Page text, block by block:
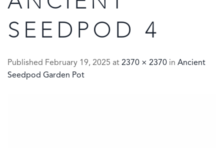
SEEDPOD 4
Published February 19, 2025 at 2370 × 2370 in Ancient
Seedpod Garden Pot